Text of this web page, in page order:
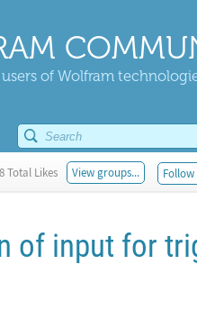
of Wolfram
Total Likes View groups...
of input for